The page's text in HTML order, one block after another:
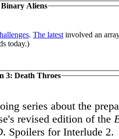
Binary Aliens
. The latest involved an
today.)
3: Death Throes
series about the
revised edition of the
. Spoilers for Interlude 2.